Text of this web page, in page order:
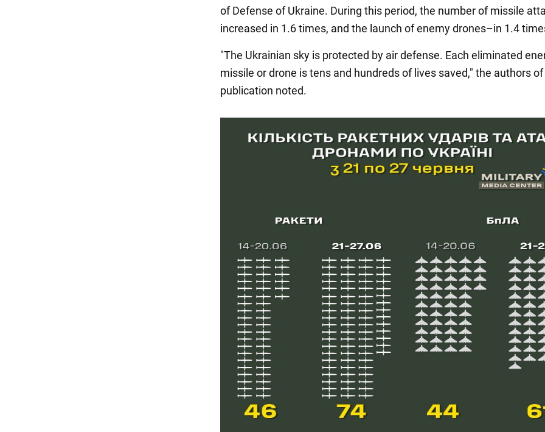
of Defense of Ukraine. During this period, the number of missile
increased in 1.6 times, and the launch of enemy drones–in 1.4
"The Ukrainian sky is protected by air defense. Each eliminated
missile or drone is tens and hundreds of lives saved," the authors
publication noted.